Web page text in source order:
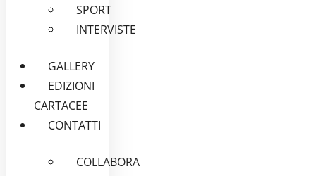
SPORT
INTERVISTE
GALLERY
EDIZIONI
CARTACEE
CONTATTI
COLLABORA